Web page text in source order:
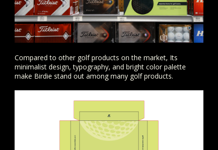
Compared to other golf products on the market, Its
minimalist design, typography, and bright color palette
make Birdie stand out among many golf products.